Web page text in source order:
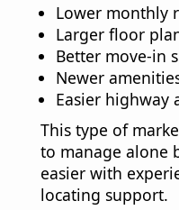
Lower monthly
Larger floor
Better move-in
Newer
Easier highway
This type of
to manage alone
easier with
locating support.